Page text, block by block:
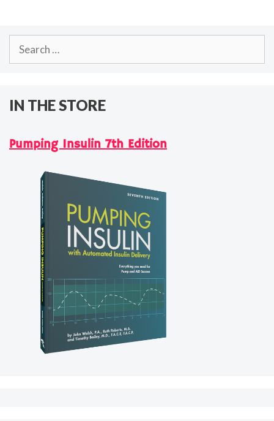
Search
IN THE STORE
Pumping Insulin 7th Edition